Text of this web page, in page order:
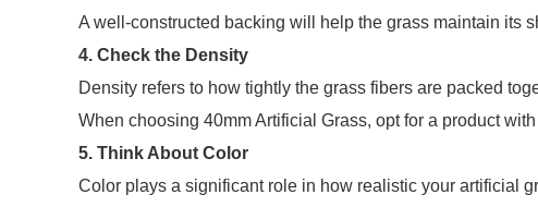
A well-constructed backing will help the grass maintain its
4. Check the Density
Density refers to how tightly the grass fibers are packed
When choosing 40mm Artificial Grass, opt for a product
5. Think About Color
Color plays a significant role in how realistic your artificial